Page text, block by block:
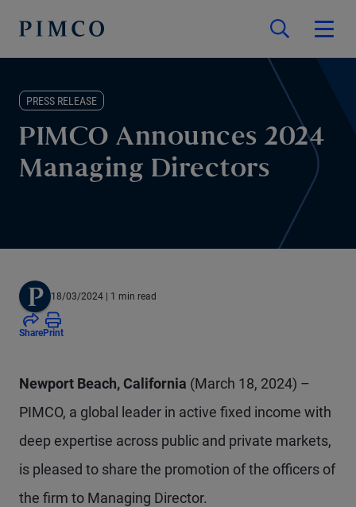
PRESS RELEASE
PIMCO Announces 2024
Managing Directors
18/03/2024 | 1 min read
SharePrint
Newport Beach, California (March 18, 2024) –
PIMCO, a global leader in active fixed income with
deep expertise across public and private markets,
is pleased to share the promotion of the officers of
the firm to Managing Director.